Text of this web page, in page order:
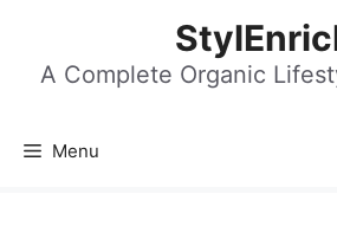
contentA Complete Organic
Menu